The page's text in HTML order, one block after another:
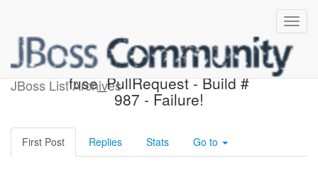
JBoss List Archives
jbosstools-
fuse_PullRequest - Build #
987 - Failure!
First Post Replies Stats Go to